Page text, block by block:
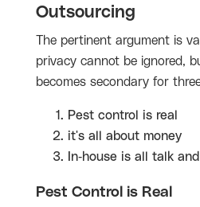
Outsourcing
The pertinent argument is
privacy cannot be ignored,
becomes secondary for
Pest control is real
it's all about money
In-house is all talk
Pest Control is Real